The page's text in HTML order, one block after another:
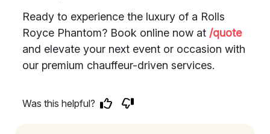
Ready to experience the luxury of a Rolls
Royce Phantom? Book online now at /quote
and elevate your next event or occasion with
our premium chauffeur-driven services.
Was this helpful?